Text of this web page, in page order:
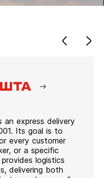
an express delivery
Its goal is to
every customer
or a specific
logistics
delivering both